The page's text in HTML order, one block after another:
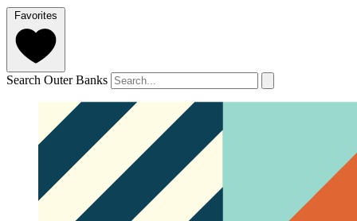
Favorites
Search Outer Banks